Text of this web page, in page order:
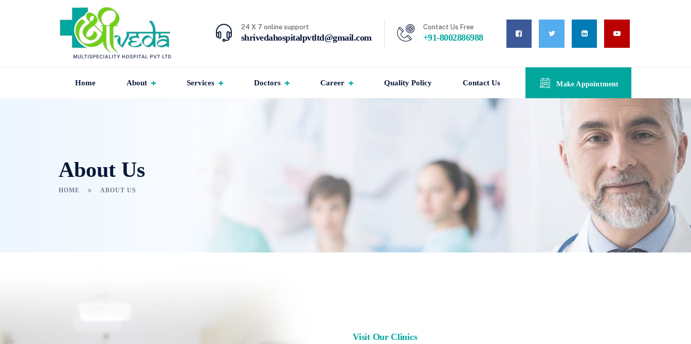
24 X 7 online support
shrivedahospitalpvtltd@gmail.com
Contact Us Free
+91-8002886988
Home About Services Doctors Career Quality Policy Contact Us Make Appointment
About Us
HOME ABOUT US
Visit Our Clinics